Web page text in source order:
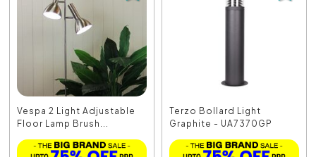
Vespa 2 Light Adjustable
Floor Lamp Brush...
Terzo Bollard Light
Graphite - UA7370GP